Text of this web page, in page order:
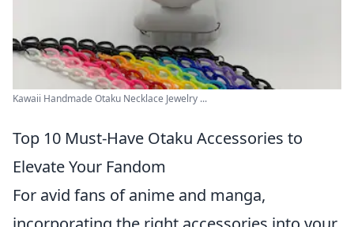
Kawaii Handmade Otaku Necklace Jewelry ...
Top 10 Must-Have Otaku Accessories to
Elevate Your Fandom
For avid fans of anime and manga,